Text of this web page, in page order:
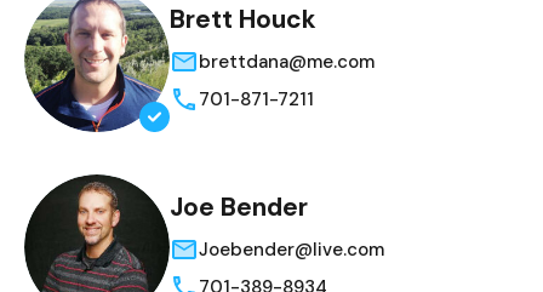
Brett Houck
brettdana@me.com
701-871-7211
Joe Bender
Joebender@live.com
701-389-8934